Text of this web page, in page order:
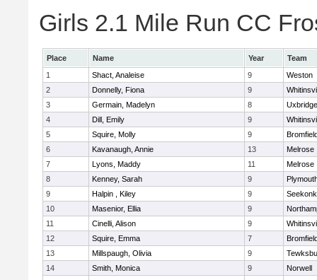
Girls 2.1 Mile Run CC
Place Name Year
Team
1
Shact, Analeise 9
Weston
2
Donnelly, Fiona 9
3
Germain, Madelyn 8
Uxbridge
4
Dill, Emily 9
5
Squire, Molly 9
6
Kavanaugh, Annie 13
Melrose
7
Lyons, Maddy 11
Melrose
8
Kenney, Sarah 9
9
Halpin , Kiley 9
Seekonk
10
Masenior, Ellia 9
11
Cinelli, Alison 9
12
Squire, Emma 7
13
Millspaugh, Olivia 9
14
Smith, Monica 9
Norwell